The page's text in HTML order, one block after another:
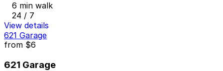
6 min walk
24 / 7
View details
621 Garage
from $6
621 Garage